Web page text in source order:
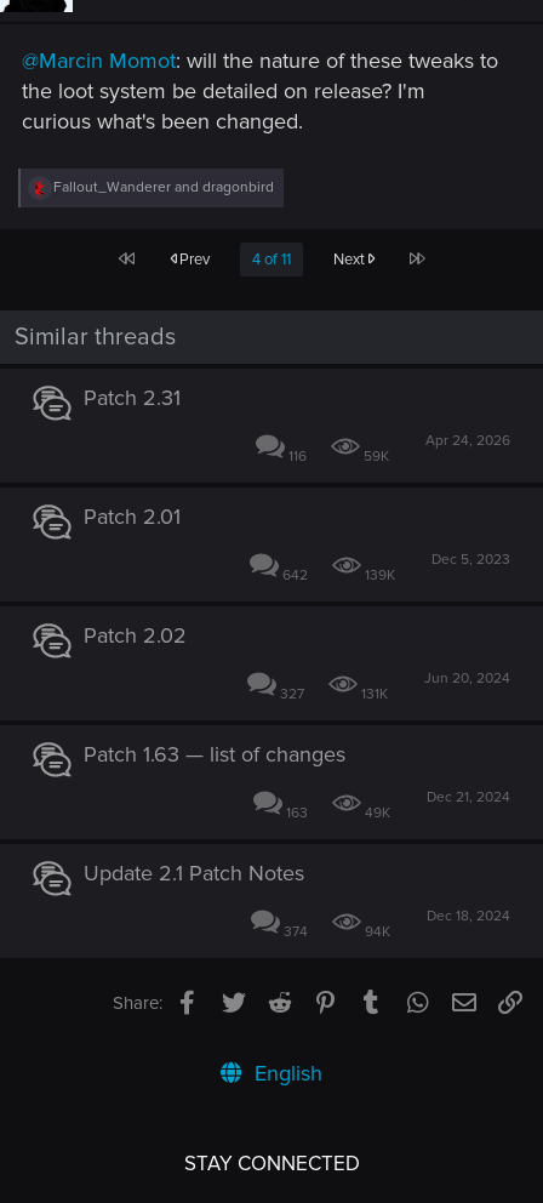
:
@Marcin Momot: will the nature of these tweaks to
the loot system be detailed on release? I'm
curious what's been changed.
R
e
s
:
Fallout_Wanderer and dragonbird
First Prev 4 of 11 Next Last
Similar threads
Patch 2.31
116 59K
Apr 24, 2026
Patch 2.01
642 139K
Dec 5, 2023
Patch 2.02
327 131K
Jun 20, 2024
Patch 1.63 — list of changes
163 49K
Dec 21, 2024
Update 2.1 Patch Notes
374 94K
Dec 18, 2024
Share: Facebook
TwitterReddit PinterestTumblrWhatsApp
Email
English
STAY CONNECTED